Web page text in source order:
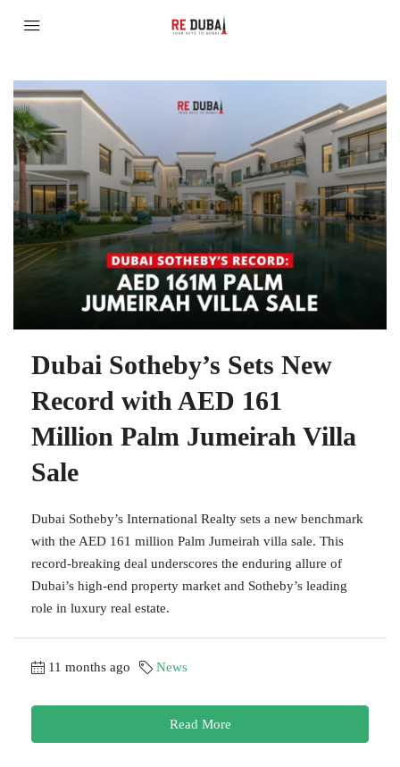
Dubai Sotheby’s Sets New
Record with AED 161
Million Palm Jumeirah Villa
Sale
Dubai Sotheby’s International Realty sets a new benchmark
with the AED 161 million Palm Jumeirah villa sale. This
record-breaking deal underscores the enduring allure of
Dubai’s high-end property market and Sotheby’s leading
role in luxury real estate.
11 months ago News
Read More